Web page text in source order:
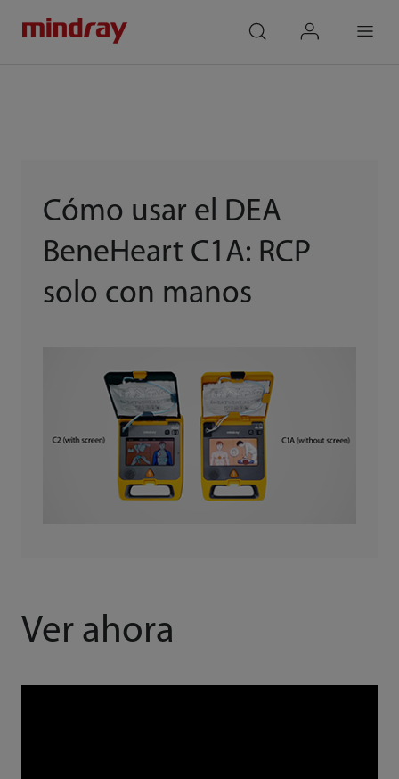
Cómo usar el DEA
BeneHeart C1A: RCP
solo con manos
Ver ahora